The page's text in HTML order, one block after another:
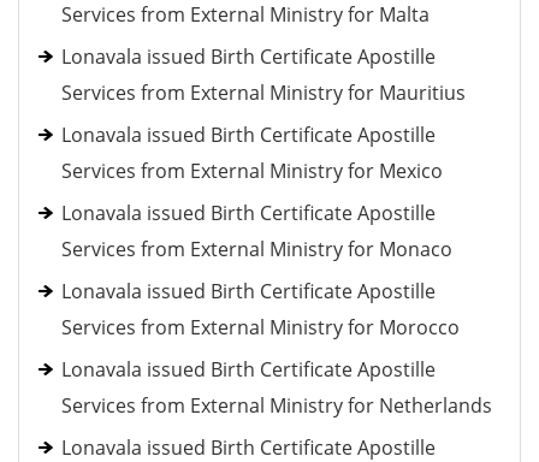
Services from External Ministry for Malta
Lonavala issued Birth Certificate Apostille
Services from External Ministry for Mauritius
Lonavala issued Birth Certificate Apostille
Services from External Ministry for Mexico
Lonavala issued Birth Certificate Apostille
Services from External Ministry for Monaco
Lonavala issued Birth Certificate Apostille
Services from External Ministry for Morocco
Lonavala issued Birth Certificate Apostille
Services from External Ministry for Netherlands
Lonavala issued Birth Certificate Apostille